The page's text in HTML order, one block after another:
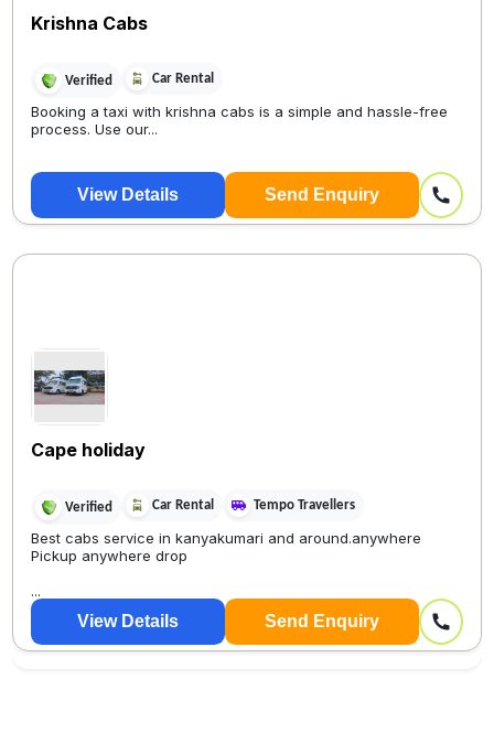
Krishna Cabs
Verified Car Rental
Booking a taxi with krishna cabs is a simple and hassle-free
process. Use our...
View Details Send Enquiry
Cape holiday
Verified Car Rental Tempo Travellers
Best cabs service in kanyakumari and around.anywhere
Pickup anywhere drop
...
View Details Send Enquiry